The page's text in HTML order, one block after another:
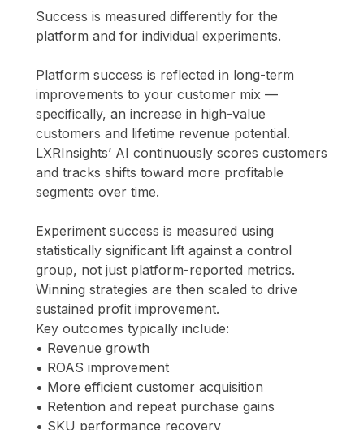
Success is measured differently for the
platform and for individual experiments.
Platform success is reflected in long-term
improvements to your customer mix —
specifically, an increase in high-value
customers and lifetime revenue potential.
LXRInsights’ AI continuously scores customers
and tracks shifts toward more profitable
segments over time.
Experiment success is measured using
statistically significant lift against a control
group, not just platform-reported metrics.
Winning strategies are then scaled to drive
sustained profit improvement.
Key outcomes typically include:
• Revenue growth
• ROAS improvement
• More efficient customer acquisition
• Retention and repeat purchase gains
• SKU performance recovery